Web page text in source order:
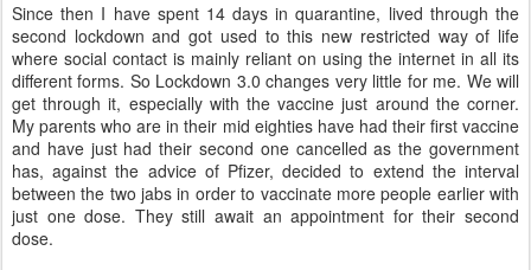
Since then I have spent 14 days in quarantine, lived through the
second lockdown and got used to this new restricted way of life
where social contact is mainly reliant on using the internet in all its
different forms. So Lockdown 3.0 changes very little for me. We will
get through it, especially with the vaccine just around the corner.
My parents who are in their mid eighties have had their first vaccine
and have just had their second one cancelled as the government
has, against the advice of Pfizer, decided to extend the interval
between the two jabs in order to vaccinate more people earlier with
just one dose. They still await an appointment for their second
dose.